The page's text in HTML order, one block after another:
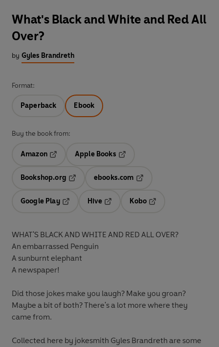
What's Black and White and Red All
Over?
by Gyles Brandreth
Format:
Paperback Ebook
Buy the book from:
Amazon
Apple Books
Bookshop.org
ebooks.com
Google Play
Hive
Kobo
WHAT'S BLACK AND WHITE AND RED ALL OVER?
An embarrassed Penguin
A sunburnt elephant
A newspaper!
Did those jokes make you laugh? Make you groan?
Maybe a bit of both? There's a lot more where they
came from.
Collected here by jokesmith Gyles Brandreth are some